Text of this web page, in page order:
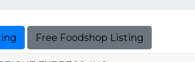
Free Foodshop Listing